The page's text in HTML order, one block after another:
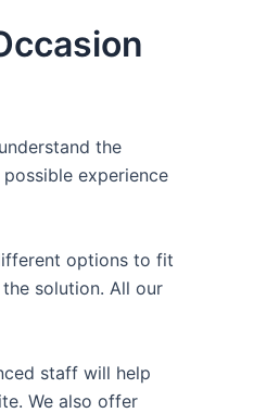
the
experience
options to fit
solution. All our
staff will help
We also offer